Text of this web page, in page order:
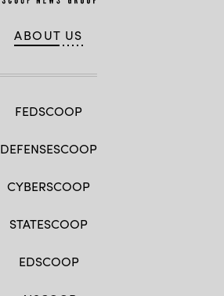
ABOUT US
FEDSCOOP
DEFENSESCOOP
CYBERSCOOP
STATESCOOP
EDSCOOP